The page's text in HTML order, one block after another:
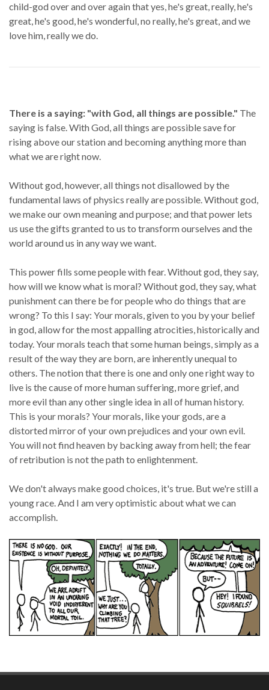
child-god over and over again that yes, he's great, really, he's
great, he's good, he's wonderful, no really, he's great, and we
love him, really we do.
There is a saying: "with God, all things are possible." The
saying is false. With God, all things are possible save for
rising above our station and becoming anything more than
what we are right now.
Without god, however, all things not disallowed by the
fundamental laws of physics really are possible. Without god,
we make our own meaning and purpose; and that power lets
us use the gifts granted to us to transform ourselves and the
world around us in any way we want.
This power fills some people with fear. Without god, they say,
how will we know what is moral? Without god, they say, what
punishment can there be for people who do things that are
wrong? To this I say: Your morals, given to you by your belief
in god, allow for the most appalling atrocities, historically and
today. Your morals teach that some human beings, simply as a
result of the way they are born, are inherently unequal to
others. The notion that there is one and only one right way to
live is the cause of more human suffering, more grief, and
more evil than any other single idea in all of human history.
This is your morals? Your morals, like your gods, are a
distorted mirror of your own prejudices and your own evil.
You will not find heaven by backing away from hell; the fear
of retribution is not the path to enlightenment.
We don't always make good choices, it's true. But we're still a
young race. And I am very optimistic about what we can
accomplish.